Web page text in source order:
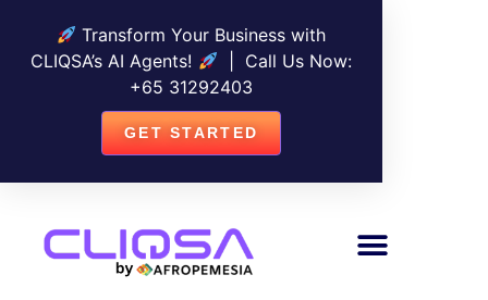
Transform Your Business with
CLIQSA’s AI Agents!
| Call Us Now:
+65 31292403
GET STARTED